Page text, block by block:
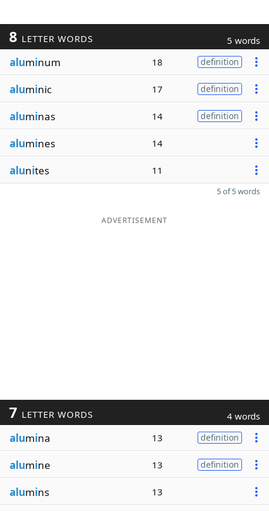
8 LETTER WORDS 5 words
aluminum 18 definition
aluminic 17 definition
aluminas 14 definition
alumines 14
alunites 11
5 of 5 words
ADVERTISEMENT
7 LETTER WORDS 4 words
alumina 13 definition
alumine 13 definition
alumins 13